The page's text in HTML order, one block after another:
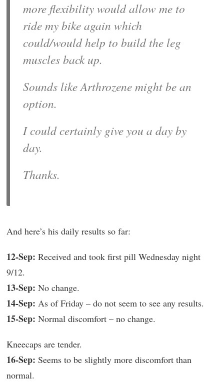
more flexibility would allow me to
ride my bike again which
could/would help to build the leg
muscles back up.
Sounds like Arthrozene might be an
option.
I could certainly give you a day by
day.
Thanks.
And here’s his daily results so far:
12-Sep: Received and took first pill Wednesday night
9/12.
13-Sep: No change.
14-Sep: As of Friday – do not seem to see any results.
15-Sep: Normal discomfort – no change.
Kneecaps are tender.
16-Sep: Seems to be slightly more discomfort than
normal.